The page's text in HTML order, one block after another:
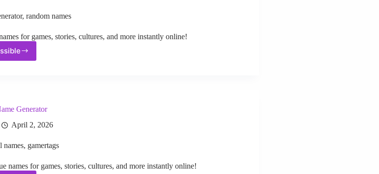
, random names
for games, stories, cultures, and more instantly online!
Generator
April 2, 2026
names, gamertags
names for games, stories, cultures, and more instantly online!